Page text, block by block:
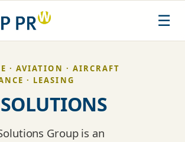
☰
· AVIATION · AIRCRAFT
· LEASING
Group is an